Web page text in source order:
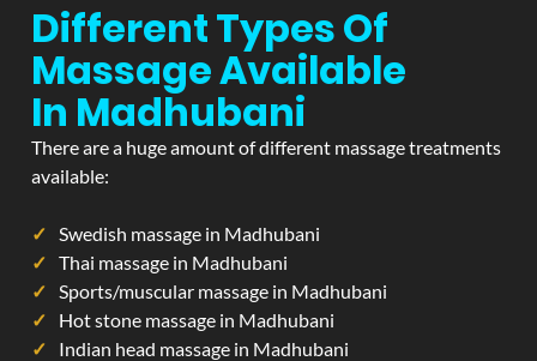
Different Types Of
Massage Available
In Madhubani
There are a huge amount of different massage treatments
available:
Swedish massage in Madhubani
Thai massage in Madhubani
Sports/muscular massage in Madhubani
Hot stone massage in Madhubani
Indian head massage in Madhubani